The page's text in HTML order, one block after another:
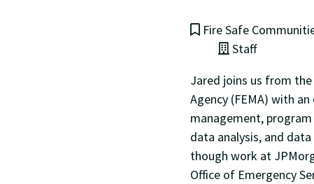
Fire Safe
Staff
Jared joins us from
Agency (FEMA) with
management,
data analysis, and
though work at
Office of Emergency